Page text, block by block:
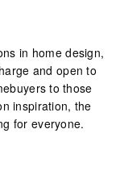
in home design,
and open to
to those
inspiration, the
for everyone.